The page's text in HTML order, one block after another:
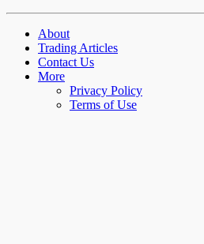
About
Trading Articles
Contact Us
More
Privacy Policy
Terms of Use